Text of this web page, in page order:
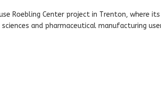
Roebling Center project in Trenton, where its
and pharmaceutical manufacturing